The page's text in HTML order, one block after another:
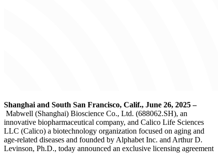
Shanghai and South San Francisco, Calif., June 26, 2025–
Mabwell (Shanghai) Bioscience Co., Ltd. (688062.SH), an
innovative biopharmaceutical company, and Calico Life Sciences
LLC (Calico) a biotechnology organization focused on aging and
age-related diseases and founded by Alphabet Inc. and Arthur D.
Levinson, Ph.D., today announced an exclusive licensing agreement